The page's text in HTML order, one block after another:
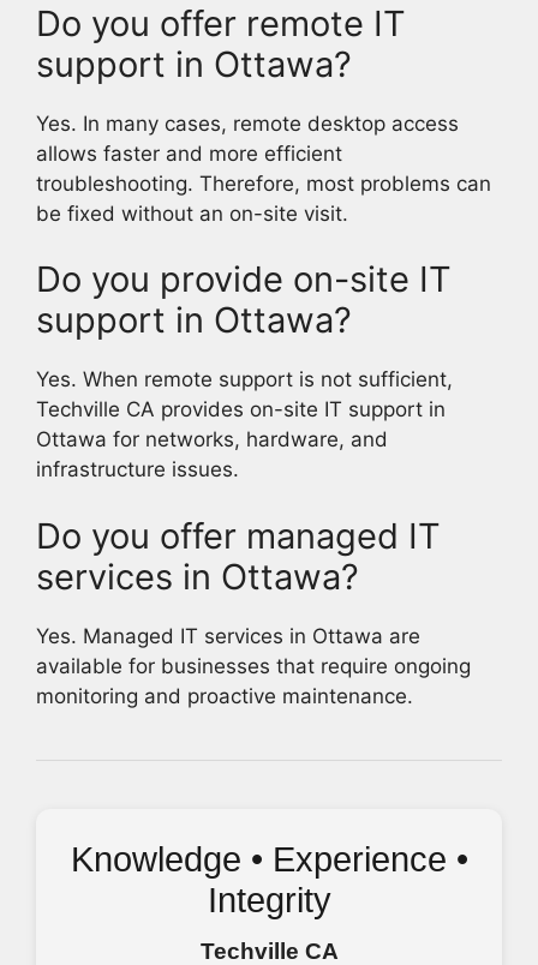
Do you offer remote IT
support in Ottawa?
Yes. In many cases, remote desktop access
allows faster and more efficient
troubleshooting. Therefore, most problems can
be fixed without an on-site visit.
Do you provide on-site IT
support in Ottawa?
Yes. When remote support is not sufficient,
Techville CA provides on-site IT support in
Ottawa for networks, hardware, and
infrastructure issues.
Do you offer managed IT
services in Ottawa?
Yes. Managed IT services in Ottawa are
available for businesses that require ongoing
monitoring and proactive maintenance.
Knowledge • Experience •
Integrity
Techville CA